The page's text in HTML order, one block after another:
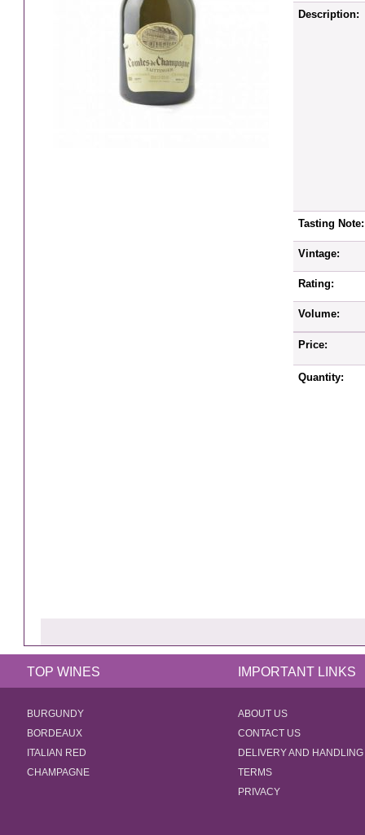
Description:
Tasting Note:
Vintage:
Rating:
Volume:
Price:
Quantity:
TOP WINES IMPORTANT LINKS
BURGUNDY
BORDEAUX
ITALIAN RED
CHAMPAGNE
ABOUT US
CONTACT US
DELIVERY AND HANDLING
TERMS
PRIVACY